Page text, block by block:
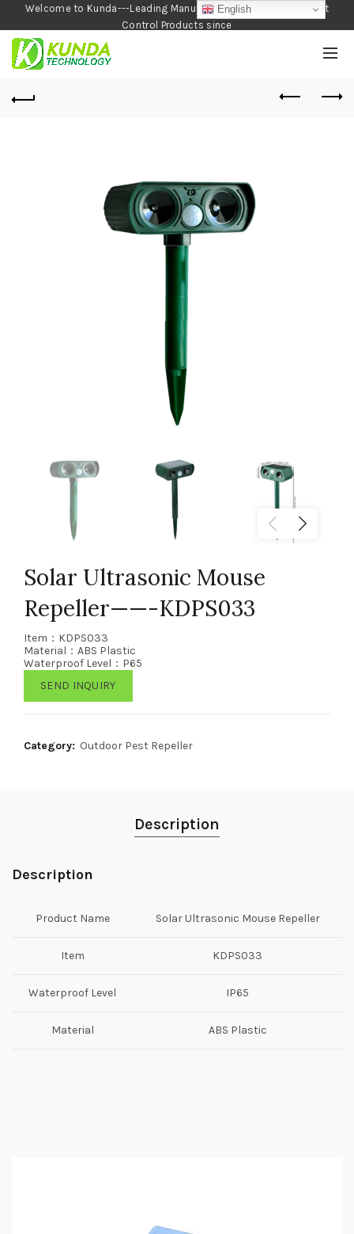
Welcome to Kunda---Leading Manufacturer of Garden and Pest
Control Products since
1990
Solar Ultrasonic Mouse
Repeller——-KDPS033
Item：KDPS033
Material：ABS Plastic
Waterproof Level：P65
SEND INQUIRY
Category: Outdoor Pest Repeller
Description
Description
Product Name Solar Ultrasonic Mouse Repeller
Item KDPS033
Waterproof Level IP65
Material ABS Plastic
English